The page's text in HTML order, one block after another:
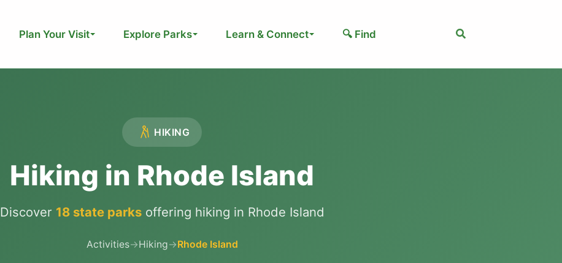
Plan Your Visit Explore Parks Learn & Connect 🔍 Find Search
HIKING
Hiking in Rhode Island
Discover 18 state parksoffering hiking in Rhode Island
Activities→Hiking→Rhode Island